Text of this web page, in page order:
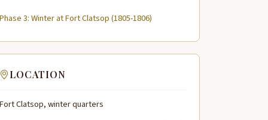
Phase 3: Winter at Fort Clatsop (1805-1806)
LOCATION
Fort Clatsop, winter quarters